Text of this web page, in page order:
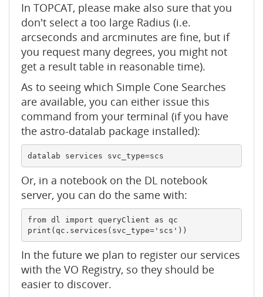
In TOPCAT, please make also sure that you
don't select a too large Radius (i.e.
arcseconds and arcminutes are fine, but if
you request many degrees, you might not
get a result table in reasonable time).
As to seeing which Simple Cone Searches
are available, you can either issue this
command from your terminal (if you have
the astro-datalab package installed):
datalab services svc_type=scs
Or, in a notebook on the DL notebook
server, you can do the same with:
from dl import queryClient as qc
print(qc.services(svc_type='scs'))
In the future we plan to register our services
with the VO Registry, so they should be
easier to discover.